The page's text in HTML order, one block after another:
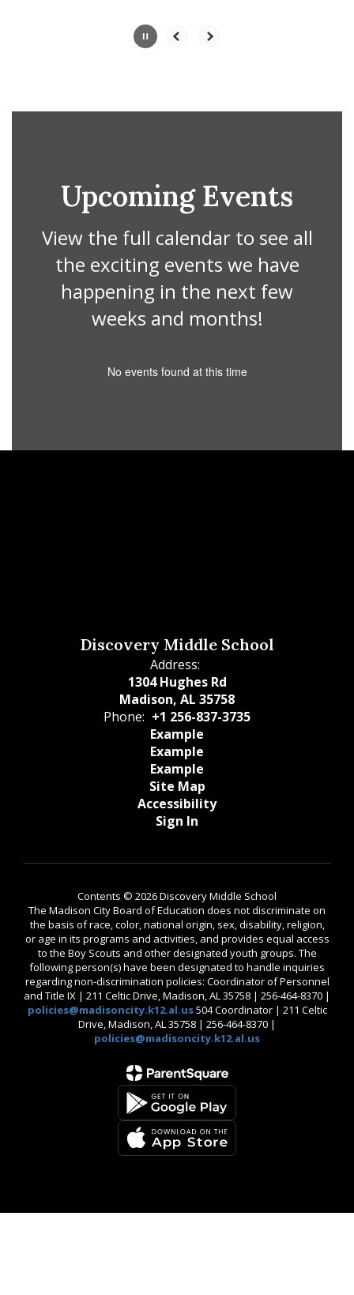
Upcoming Events
View the full calendar to see all
the exciting events we have
happening in the next few
weeks and months!
No events found at this time
Discovery Middle School
Address:
1304 Hughes Rd
Madison, AL 35758
Phone: +1 256-837-3735
Example
Example
Example
Site Map
Accessibility
Sign In
Contents © 2026 Discovery Middle School
The Madison City Board of Education does not discriminate on
the basis of race, color, national origin, sex, disability, religion,
or age in its programs and activities, and provides equal access
to the Boy Scouts and other designated youth groups. The
following person(s) have been designated to handle inquiries
regarding non-discrimination policies: Coordinator of Personnel
and Title IX | 211 Celtic Drive, Madison, AL 35758 | 256-464-8370 |
policies@madisoncity.k12.al.us504 Coordinator | 211 Celtic
Drive, Madison, AL 35758 | 256-464-8370 |
policies@madisoncity.k12.al.us